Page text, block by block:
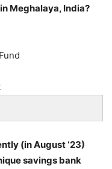
Meghalaya, India?
(in August ‘23)
savings bank